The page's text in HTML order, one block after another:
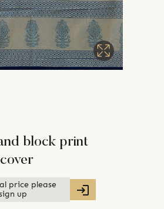
block print
price please
up